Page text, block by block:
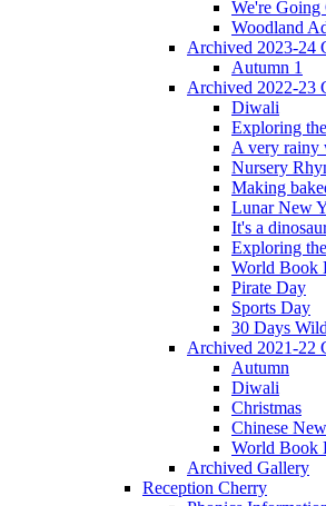
We're
Woodland
Archived 2023-24
Autumn 1
Archived 2022-23
Diwali
Exploring
A very rainy
Nursery
Making
Lunar New
It's a
Exploring
World Book
Pirate Day
Sports Day
30 Days
Archived 2021-22
Autumn
Diwali
Christmas
Chinese
World Book
Archived Gallery
Reception Cherry